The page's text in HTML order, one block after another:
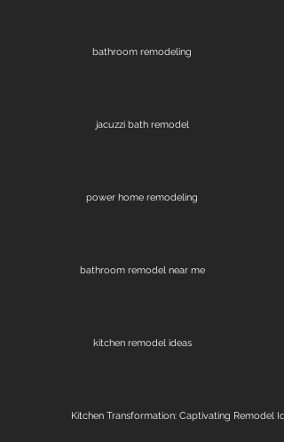
bathroom remodeling
jacuzzi bath remodel
power home remodeling
bathroom remodel near me
kitchen remodel ideas
Kitchen Transformation: Captivating Remodel